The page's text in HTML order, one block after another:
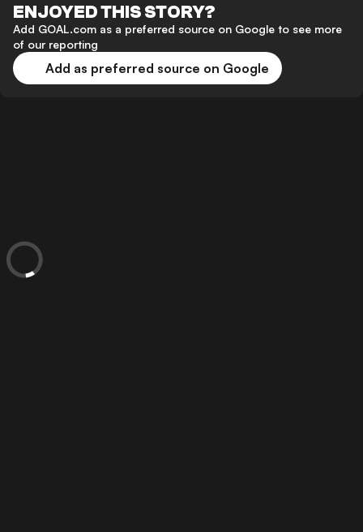
ENJOYED THIS STORY?
Add GOAL.com as a preferred source on Google to see more
of our reporting
Add as preferred source on Google